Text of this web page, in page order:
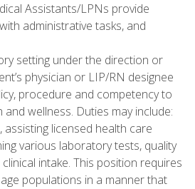
Assistants/LPNs provide
administrative tasks, and
setting under the direction or
physician or LIP/RN designee
procedure and competency to
wellness. Duties may include:
assisting licensed health care
various laboratory tests, quality
intake. This position requires
populations in a manner that